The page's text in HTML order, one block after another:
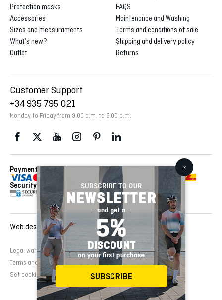
Protection masks
Accessories
Sizes and measuraments
What’s new?
Outlet
FAQS
Maintenance and Washing
Terms and conditions of sale
Shipping and delivery policy
Returns
Customer Support
+34 935 795 021
Monday to Friday from 9:00 a.m. to 6:00 p.m.
Payment Methods
Delivery Via
Security
Legal warning Cookies Policy
Privacy Policy
Terms and conditions of sale
Set cookies
Web design and development:EMFASI